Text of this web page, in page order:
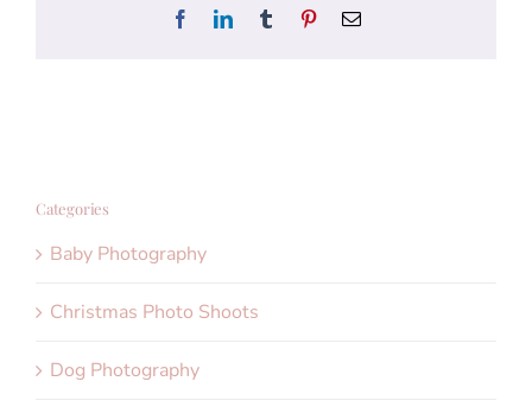
FacebookLinkedInTumblr PinterestEmail
Categories
Baby Photography
Christmas Photo Shoots
Dog Photography